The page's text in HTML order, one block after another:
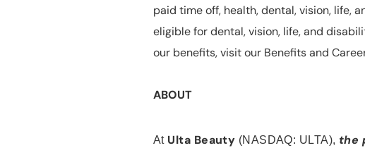
paid time off, health, dental, vision, life,
eligible for dental, vision, life, and
our benefits, visit our Benefits and
ABOUT
At Ulta Beauty (NASDAQ: ULTA), the